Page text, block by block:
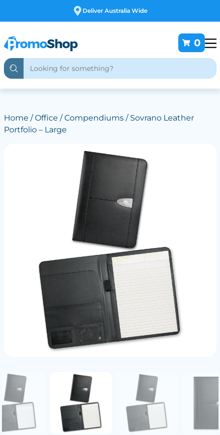
Free Customising
0
Home /Office /Compendiums/ Sovrano Leather
Portfolio – Large